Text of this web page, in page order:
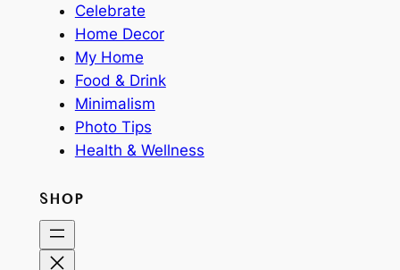
Celebrate
Home Decor
My Home
Food & Drink
Minimalism
Photo Tips
Health & Wellness
SHOP